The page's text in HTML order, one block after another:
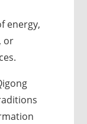
energy,
or